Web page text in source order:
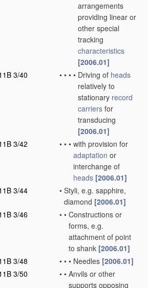
arrangements
providing linear or
other special
tracking
characteristics
[2006.01]
3/40
• • • • Driving of heads
relatively to
stationary record
carriers for
transducing
[2006.01]
3/42
• • • with provision for
adaptation or
interchange of
heads [2006.01]
3/44
• Styli, e.g. sapphire,
diamond [2006.01]
3/46
• • Constructions or
forms, e.g.
attachment of point
to shank [2006.01]
3/48
• • • Needles [2006.01]
3/50
• • Anvils or other
supports opposing